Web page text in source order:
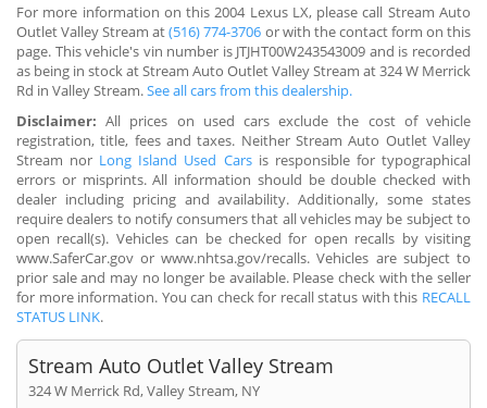
For more information on this 2004 Lexus LX, please call Stream Auto
Outlet Valley Stream at(516) 774-3706 or with the contact form on this
page. This vehicle's vin number is JTJHT00W243543009 and is recorded
as being in stock at Stream Auto Outlet Valley Stream at 324 W Merrick
Rd in Valley Stream.See all cars from this dealership.
Disclaimer: All prices on used cars exclude the cost of vehicle
registration, title, fees and taxes. Neither Stream Auto Outlet Valley
Stream nor Long Island Used Carsis responsible for typographical
errors or misprints. All information should be double checked with
dealer including pricing and availability. Additionally, some states
require dealers to notify consumers that all vehicles may be subject to
open recall(s). Vehicles can be checked for open recalls by visiting
www.SaferCar.gov or www.nhtsa.gov/recalls. Vehicles are subject to
prior sale and may no longer be available. Please check with the seller
for more information. You can check for recall status with this RECALL
STATUS LINK.
Stream Auto Outlet Valley Stream
324 W Merrick Rd, Valley Stream, NY